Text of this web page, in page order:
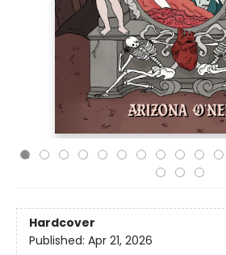
Hardcover
Published: Apr 21, 2026